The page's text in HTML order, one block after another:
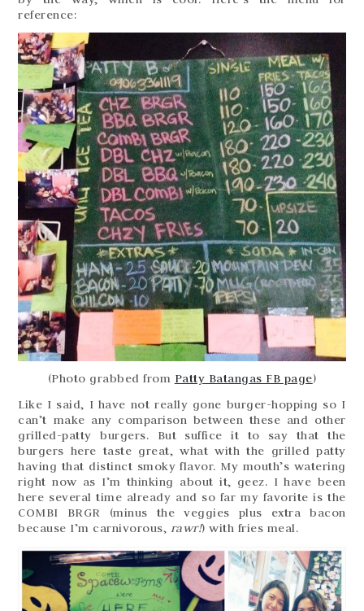
reference:
(Photo grabbed from Patty Batangas FB page)
Like I said, I have not really gone burger-hopping so I
can’t make any comparison between these and other
grilled-patty burgers. But suffice it to say that the
burgers here taste great, what with the grilled patty
having that distinct smoky flavor. My mouth’s watering
right now as I’m thinking about it, geez. I have been
here several time already and so far my favorite is the
COMBI BRGR (minus the veggies plus extra bacon
because I’m carnivorous, rawr!) with fries meal.